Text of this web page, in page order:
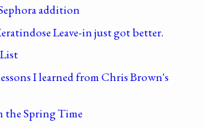
addition
Leave-in just got better.
I learned from Chris Brown's
the Spring Time